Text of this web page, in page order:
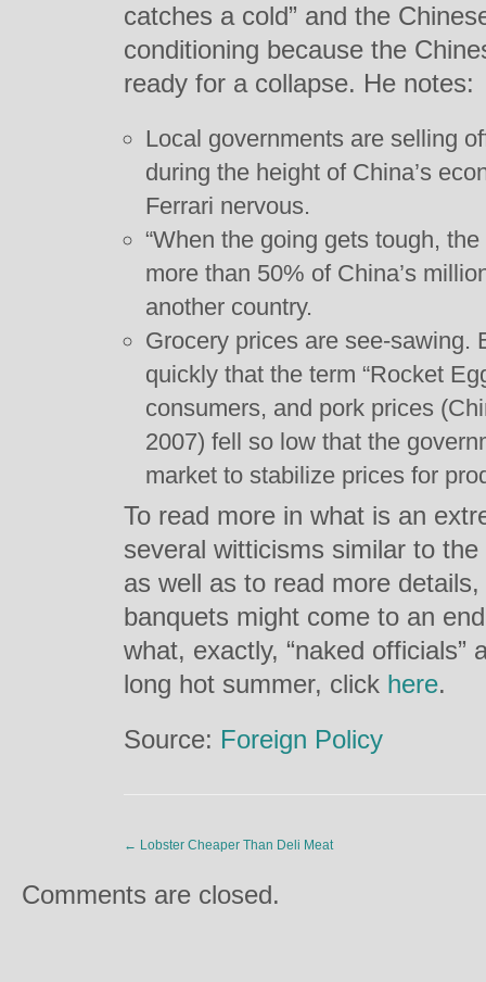
catches a cold” and the
conditioning because the
ready for a collapse. He notes:
Local governments are selling
during the height of China’s
Ferrari nervous.
“When the going gets tough,
more than 50% of China’s
another country.
Grocery prices are see-sawing.
quickly that the term “Rocket
consumers, and pork prices
2007) fell so low that the
market to stabilize prices for
To read more in what is an
several witticisms similar to
as well as to read more
banquets might come to an
what, exactly, “naked
long hot summer, click here.
Source: Foreign Policy
← Lobster Cheaper Than Deli Meat
Comments are closed.